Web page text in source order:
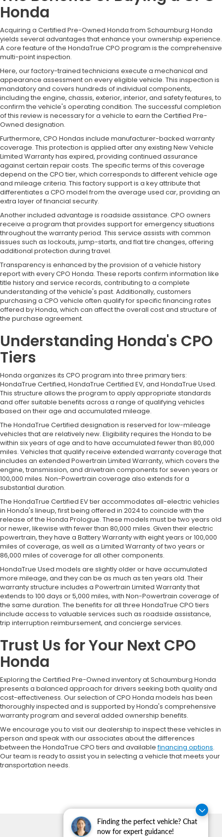
Finding the perfect vehicle? Chat
now for expert guidance!
Honda
Acquiring a Certified Pre-Owned Honda from Schaumburg Honda
yields several advantages that enhance your ownership experience.
A core feature of the HondaTrue CPO program is the comprehensive
multi-point inspection.
Here, our factory-trained technicians execute a mechanical and
appearance assessment on every eligible vehicle. This inspection is
mandatory and covers hundreds of individual components,
including the engine, chassis, exterior, interior, and safety features, to
confirm the vehicle's operating condition. The successful completion
of this review is necessary for a vehicle to earn the Certified Pre-
Owned designation.
Furthermore, CPO Hondas include manufacturer-backed warranty
coverage. This protection is applied after any existing New Vehicle
Limited Warranty has expired, providing continued assurance
against certain repair costs. The specific terms of this coverage
depend on the CPO tier, which corresponds to different vehicle age
and mileage criteria. This factory support is a key attribute that
differentiates a CPO model from the average used car, providing an
extra layer of financial security.
Another included advantage is roadside assistance. CPO owners
receive a program that provides support for emergency situations
throughout the warranty period. This service assists with common
issues such as lockouts, jump-starts, and flat tire changes, offering
additional protection during travel.
Transparency is enhanced by the provision of a vehicle history
report with every CPO Honda. These reports confirm information like
title history and service records, contributing to a complete
understanding of the vehicle's past. Additionally, customers
purchasing a CPO vehicle often qualify for specific financing rates
offered by Honda, which can affect the overall cost and structure of
the purchase agreement.
Understanding Honda's CPO
Tiers
Honda organizes its CPO program into three primary tiers:
HondaTrue Certified, HondaTrue Certified EV, and HondaTrue Used.
This structure allows the program to apply appropriate standards
and offer suitable benefits across a range of qualifying vehicles
based on their age and accumulated mileage.
The HondaTrue Certified designation is reserved for low-mileage
vehicles that are relatively new. Eligibility requires the Honda to be
within six years of age and to have accumulated fewer than 80,000
miles. Vehicles that qualify receive extended warranty coverage that
includes an extended Powertrain Limited Warranty, which covers the
engine, transmission, and drivetrain components for seven years or
100,000 miles. Non-Powertrain coverage also extends for a
substantial duration.
The HondaTrue Certified EV tier accommodates all-electric vehicles
in Honda's lineup, first being offered in 2024 to coincide with the
release of the Honda Prologue. These models must be two years old
or newer, likewise with fewer than 80,000 miles. Given their electric
powertrain, they have a Battery Warranty with eight years or 100,000
miles of coverage, as well as a Limited Warranty of two years or
86,000 miles of coverage for all other components.
HondaTrue Used models are slightly older or have accumulated
more mileage, and they can be as much as ten years old. Their
warranty structure includes a Powertrain Limited Warranty that
extends to 100 days or 5,000 miles, with Non-Powertrain coverage of
the same duration. The benefits for all three HondaTrue CPO tiers
include access to valuable services such as roadside assistance,
trip interruption reimbursement, and concierge services.
Trust Us for Your Next CPO
Honda
Exploring the Certified Pre-Owned inventory at Schaumburg Honda
presents a balanced approach for drivers seeking both quality and
cost-effectiveness. Our selection of CPO Honda models has been
thoroughly inspected and is supported by Honda's comprehensive
warranty program and several added ownership benefits.
We encourage you to visit our dealership to inspect these vehicles in
person and speak with our associates about the differences
between the HondaTrue CPO tiers and availablefinancing options.
Our team is ready to assist you in selecting a vehicle that meets your
transportation needs.